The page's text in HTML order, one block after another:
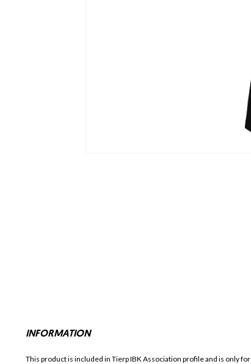
INFORMATION
This product is included in Tierp IBK Association profile and is only for